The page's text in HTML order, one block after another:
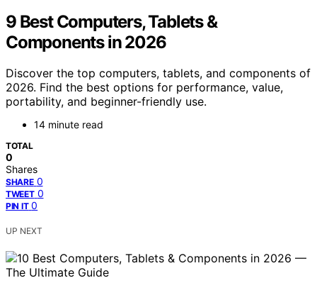
9 Best Computers, Tablets &
Components in 2026
Discover the top computers, tablets, and components of
2026. Find the best options for performance, value,
portability, and beginner-friendly use.
14 minute read
TOTAL
0
Shares
SHARE 0
TWEET 0
PIN IT 0
UP NEXT